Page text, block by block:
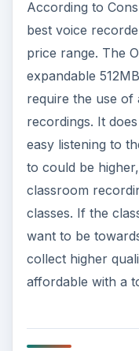
According to
best voice
price range. The
expandable
require the use of
recordings. It
easy listening to
to could be
classroom
classes. If the
want to be
collect higher
affordable with a